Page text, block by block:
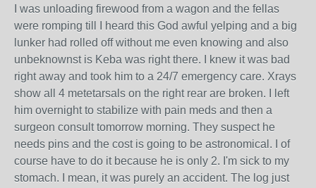
I was unloading firewood from a wagon and the fellas
were romping till I heard this God awful yelping and a big
lunker had rolled off without me even knowing and also
unbeknownst is Keba was right there. I knew it was bad
right away and took him to a 24/7 emergency care. Xrays
show all 4 metetarsals on the right rear are broken. I left
him overnight to stabilize with pain meds and then a
surgeon consult tomorrow morning. They suspect he
needs pins and the cost is going to be astronomical. I of
course have to do it because he is only 2. I'm sick to my
stomach. I mean, it was purely an accident. The log just